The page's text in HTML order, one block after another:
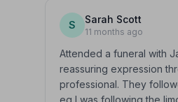
S Sarah Scott
11 months ago
Attended a funeral with
reassuring expression
professional. They
eg I was following the